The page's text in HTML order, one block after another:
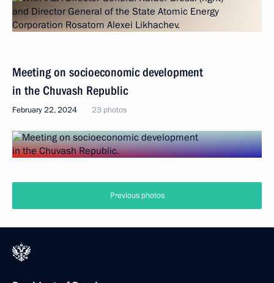
Meeting on socioeconomic development
in the Chuvash Republic
February 22, 2024 23 photos
Previous photos